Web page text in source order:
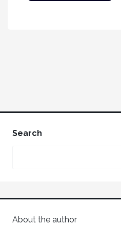
Search
About the author